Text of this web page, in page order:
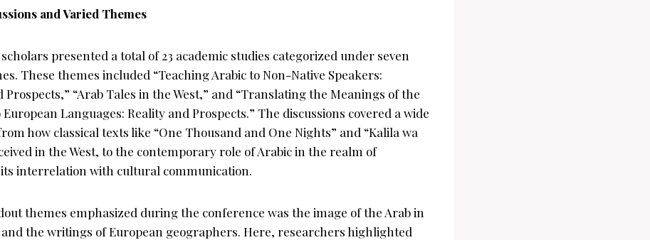
and Varied Themes
presented a total of 23 academic studies categorized under seven
These themes included “Teaching Arabic to Non-Native Speakers:
Prospects,” “Arab Tales in the West,” and “Translating the Meanings of the
Languages: Reality and Prospects.” The discussions covered a wide
how classical texts like “One Thousand and One Nights” and “Kalila wa
in the West, to the contemporary role of Arabic in the realm of
interrelation with cultural communication.
themes emphasized during the conference was the image of the Arab in
the writings of European geographers. Here, researchers highlighted